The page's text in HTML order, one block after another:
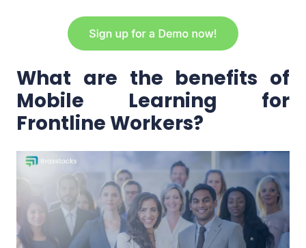
What are the benefits of
Mobile Learning for
Frontline Workers?